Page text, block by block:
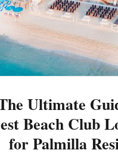
Ultimate
Beach Club
for Palmilla